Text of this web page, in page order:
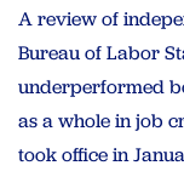
A review of
Bureau of Labor
underperformed
as a whole in job
took office in